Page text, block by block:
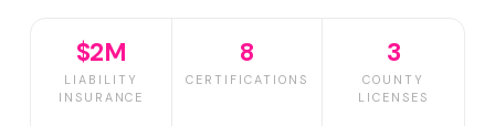
$2M
LIABILITY
INSURANCE
8
CERTIFICATIONS
3
COUNTY
LICENSES